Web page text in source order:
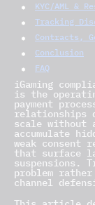
KYC/AML &
Tracking
Contracts,
Conclusion
FAQ
iGaming
is the
payment
relationships
scale without
accumulate
weak consent
that surface
suspensions.
problem
channel